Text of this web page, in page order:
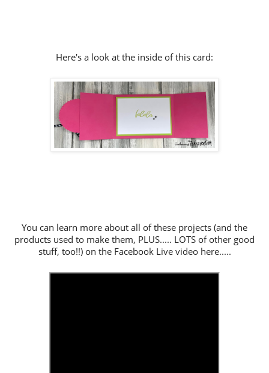
Here's a look at the inside of this card:
You can learn more about all of these projects (and the
products used to make them, PLUS..... LOTS of other good
stuff, too!!) on the Facebook Live video here.....